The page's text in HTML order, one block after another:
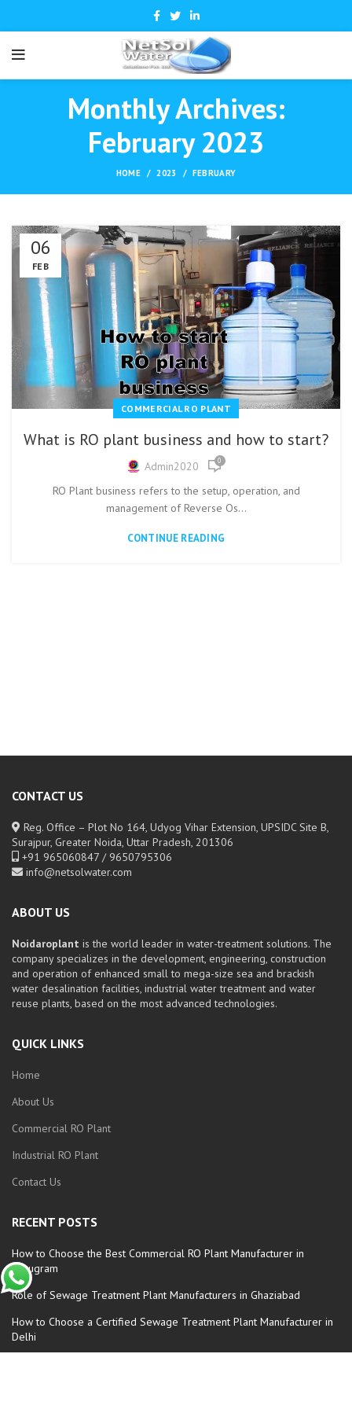
Monthly Archives:
February 2023
HOME 2023 FEBRUARY
06
FEB
COMMERCIAL RO PLANT
What is RO plant business and how to start?
Admin2020 0
RO Plant business refers to the setup, operation, and
management of Reverse Os...
CONTINUE READING
CONTACT US
Reg. Office – Plot No 164, Udyog Vihar Extension, UPSIDC Site B,
Surajpur, Greater Noida, Uttar Pradesh, 201306
+91 965060847 / 9650795306
info@netsolwater.com
ABOUT US
Noidaroplant is the world leader in water-treatment solutions. The
company specializes in the development, engineering, construction
and operation of enhanced small to mega-size sea and brackish
water desalination facilities, industrial water treatment and water
reuse plants, based on the most advanced technologies.
QUICK LINKS
Home
About Us
Commercial RO Plant
Industrial RO Plant
Contact Us
RECENT POSTS
How to Choose the Best Commercial RO Plant Manufacturer in
Gurugram
Role of Sewage Treatment Plant Manufacturers in Ghaziabad
How to Choose a Certified Sewage Treatment Plant Manufacturer in
Delhi